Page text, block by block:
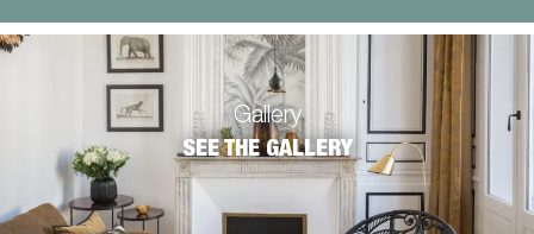
Gallery
SEE THE GALLERY